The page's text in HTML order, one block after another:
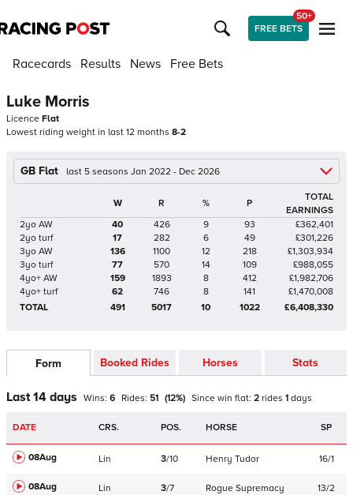
FREE BETS
50+
Racecards Results News Free Bets
Luke Morris
Licence Flat
Lowest riding weight in last 12 months 8-2
GB Flat last 5 seasons Jan 2022 - Dec 2026
W R % P
TOTAL
EARNINGS
2yo AW
40 426 9 93
£362,401
2yo turf
17 282 6 49
£301,226
3yo AW
136 1100 12 218
£1,303,934
3yo turf
77 570 14 109
£988,055
4yo+ AW
159 1893 8 412
£1,982,706
4yo+ turf
62 746 8 141
£1,470,008
TOTAL
491 5017 10 1022 £6,408,330
Form Booked Rides Horses Stats
Last 14 days Wins: 6 Rides: 51 (12%) Since win flat: 2 rides 1 days
DATE CRS. POS. HORSE SP
08Aug Lin 3/10 Henry Tudor 16/1
08Aug Lin 3/7 Rogue Supremacy 13/2